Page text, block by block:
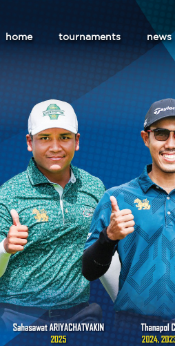
home tournaments news